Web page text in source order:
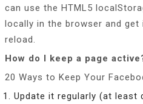
can use the HTML5
locally in the browser and
reload.
How do I keep a page
20 Ways to Keep Your
Update it regularly (at least